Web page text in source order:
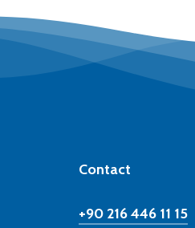
Contact
+90 216 446 11 15